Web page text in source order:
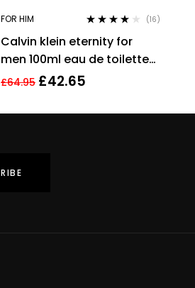
FOR HIM
out of 5
(16)
Calvin klein eternity for
men 100ml eau de toilette
men’s fragrance !
£64.95 £42.65